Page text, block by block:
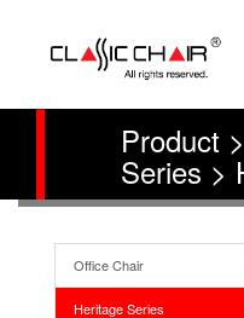
Product
Series >
Office Chair
Heritage Series